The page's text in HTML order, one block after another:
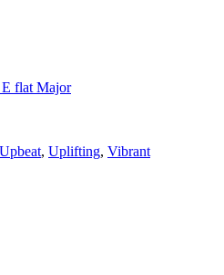
E flat Major
Upbeat, Uplifting, Vibrant